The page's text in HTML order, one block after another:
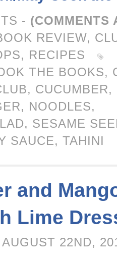
- (COMMENTS
REVIEW,
, RECIPES
THE BOOKS,
, CUCUMBER,
, NOODLES,
, SESAME
SAUCE, TAHINI
and
Lime
22ND,